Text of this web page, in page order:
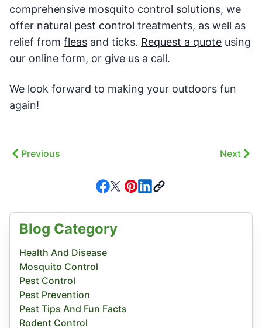
comprehensive mosquito control solutions, we
offer natural pest control treatments, as well as
relief from fleas and ticks. Request a quote using
our online form, or give us a call.
We look forward to making your outdoors fun
again!
Previous Next
Blog Category
Health And Disease
Mosquito Control
Pest Control
Pest Prevention
Pest Tips And Fun Facts
Rodent Control